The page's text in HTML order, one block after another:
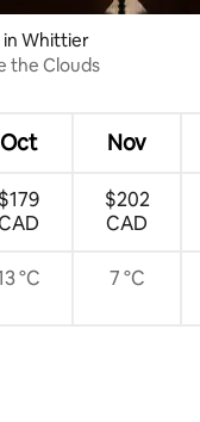
in Whittier
the Clouds
Oct Nov
$179
$202
CAD
°C 7 °C